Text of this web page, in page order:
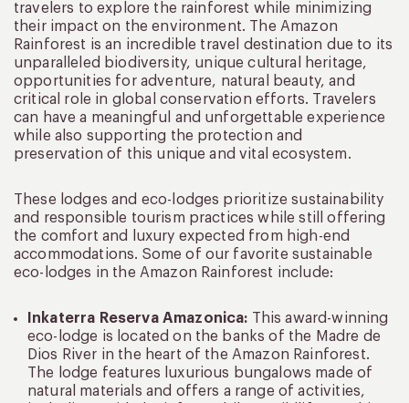
travelers to explore the rainforest while minimizing
their impact on the environment. The Amazon
Rainforest is an incredible travel destination due to its
unparalleled biodiversity, unique cultural heritage,
opportunities for adventure, natural beauty, and
critical role in global conservation efforts. Travelers
can have a meaningful and unforgettable experience
while also supporting the protection and
preservation of this unique and vital ecosystem.
These lodges and eco-lodges prioritize sustainability
and responsible tourism practices while still offering
the comfort and luxury expected from high-end
accommodations. Some of our favorite sustainable
eco-lodges in the Amazon Rainforest include:
Inkaterra Reserva Amazonica: This award-winning
eco-lodge is located on the banks of the Madre de
Dios River in the heart of the Amazon Rainforest.
The lodge features luxurious bungalows made of
natural materials and offers a range of activities,